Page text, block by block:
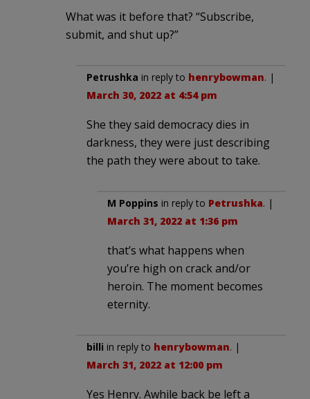
What was it before that? “Subscribe,
submit, and shut up?”
Petrushka in reply to henrybowman. |
March 30, 2022 at 4:54 pm
She they said democracy dies in
darkness, they were just describing
the path they were about to take.
M Poppins in reply to Petrushka. |
March 31, 2022 at 1:36 pm
that’s what happens when
you’re high on crack and/or
heroin. The moment becomes
eternity.
billi in reply to henrybowman. |
March 31, 2022 at 12:00 pm
Yes Henry. Awhile back be left a